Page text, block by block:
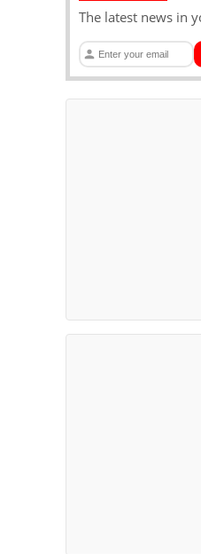
The latest news in